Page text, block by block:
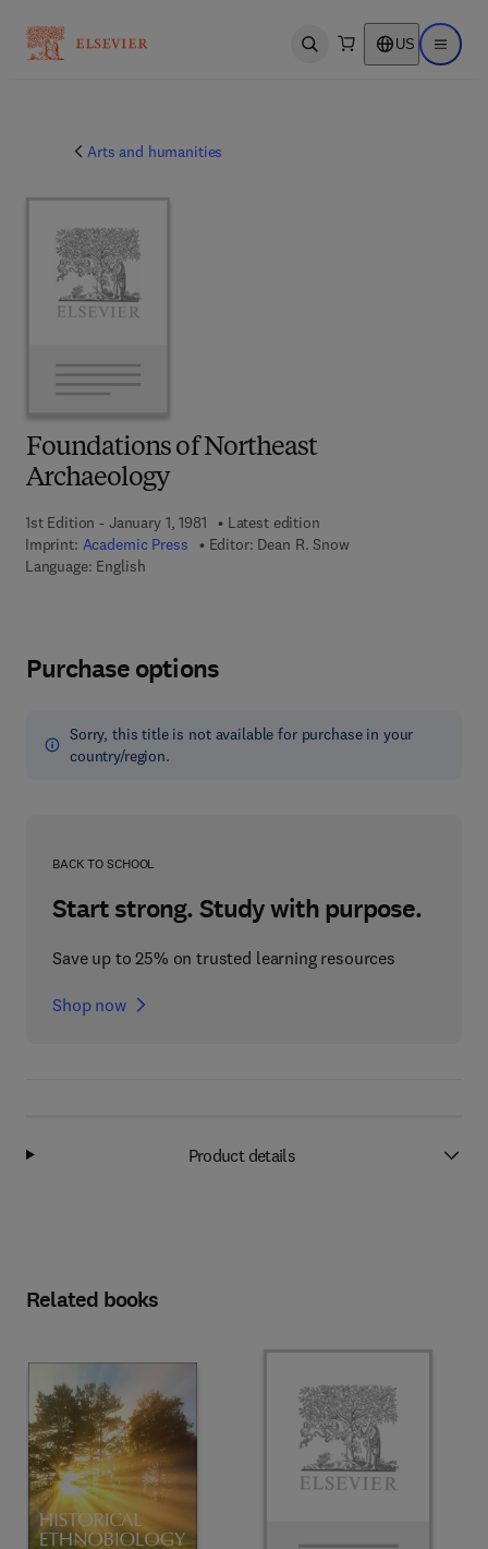
Open search US Open
Arts and humanities
Foundations of Northeast
Archaeology
1st Edition - January 1, 1981
Latest edition
Imprint: Academic Press Editor: Dean R. Snow
Language: English
Purchase options
Sorry, this title is not available for purchase in your
country/region.
BACK TO SCHOOL
Start strong. Study with purpose.
Save up to 25% on trusted learning resources
Shop now
Product details
Related books